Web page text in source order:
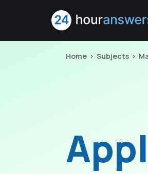
Home Subjects